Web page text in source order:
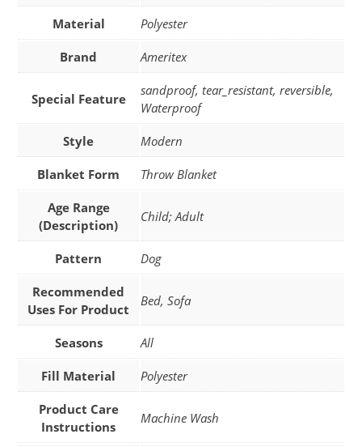
Material Polyester
Brand Ameritex
Special Feature
sandproof, tear_resistant, reversible,
Waterproof
Style Modern
Blanket Form Throw Blanket
Age Range
(Description)
Child; Adult
Pattern Dog
Recommended
Uses For Product
Bed, Sofa
Seasons All
Fill Material Polyester
Product Care
Instructions
Machine Wash